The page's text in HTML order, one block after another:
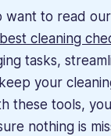
want to read our
cleaning
tasks,
your
these tools,
nothing is